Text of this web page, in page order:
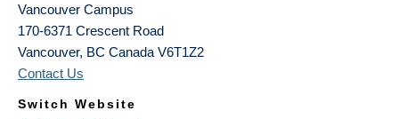
Vancouver Campus
170-6371 Crescent Road
Vancouver, BC Canada V6T1Z2
Contact Us
Switch Website